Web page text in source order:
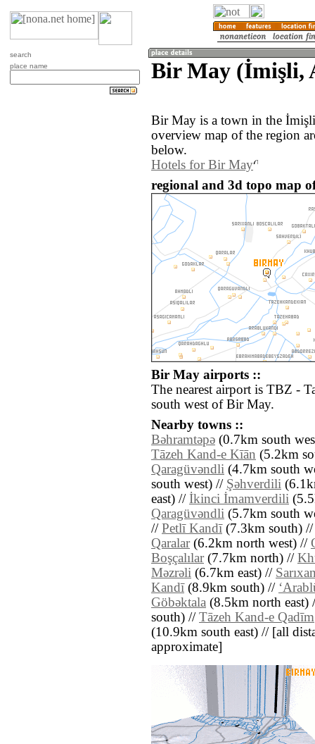
search
place name
Bir May (İmişli,
Bir May is a town in the
overview map of the region
below.
Hotels for Bir May
regional and 3d topo map
Bir May airports ::
The nearest airport is TBZ -
south west of Bir May.
Nearby towns ::
Bǝhramtǝpǝ (0.7km south
Tāzeh Kand-e Kīān (5.2km
Qaragüvǝndli (4.7km south
south west) // Şǝhverdili
east) // İkinci İmamverdili
Qaragüvǝndli (5.7km south
// Petlī Kandī(7.3km south)
Qaralar(6.2km north west) //
Boşçalılar(7.7km north) //
Mǝzrǝli (6.7km east) //
Kandī(8.9km south) //
Göbǝktala (8.5km north east)
south) // Tāzeh Kand-e Qadīm
(10.9km south east) // [all
approximate]